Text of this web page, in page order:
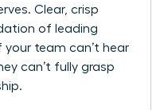
Clear, crisp
of leading
your team can’t hear
can’t fully grasp